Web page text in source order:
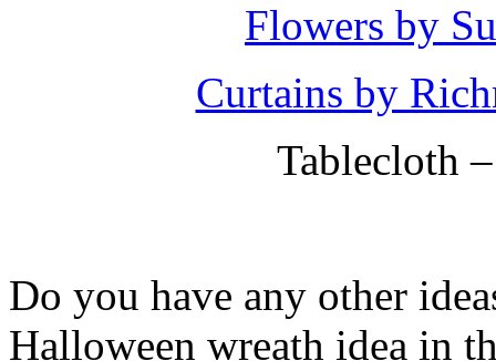
Flowers by
Curtains by
Tablecloth
Do you have any other
Halloween wreath idea in